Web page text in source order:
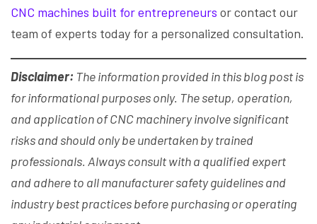
CNC machines built for entrepreneurs or contact our
team of experts today for a personalized consultation.
Disclaimer: The information provided in this blog post is
for informational purposes only. The setup, operation,
and application of CNC machinery involve significant
risks and should only be undertaken by trained
professionals. Always consult with a qualified expert
and adhere to all manufacturer safety guidelines and
industry best practices before purchasing or operating